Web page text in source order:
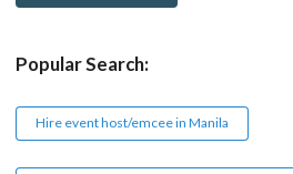
Popular Search:
Hire event host/emcee in Manila